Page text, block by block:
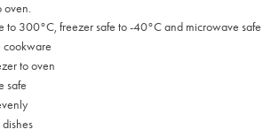
oven.
to 300°C, freezer safe to -40°C and microwave safe
cookware
to oven
safe